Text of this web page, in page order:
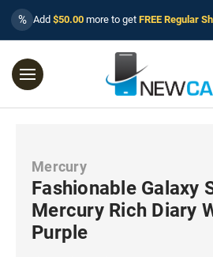
% Add $50.00 more to get FREE Regular
Mercury
Fashionable Galaxy
Mercury Rich Diary
Purple